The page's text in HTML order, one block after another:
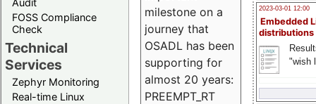
FOSS Compliance
Check
Technical
Services
Zephyr Monitoring
Real-time Linux
2023-03-01 12:00
Embedded
distributions
"wish
milestone on a
journey that
OSADL has been
supporting for
almost 20 years:
PREEMPT_RT